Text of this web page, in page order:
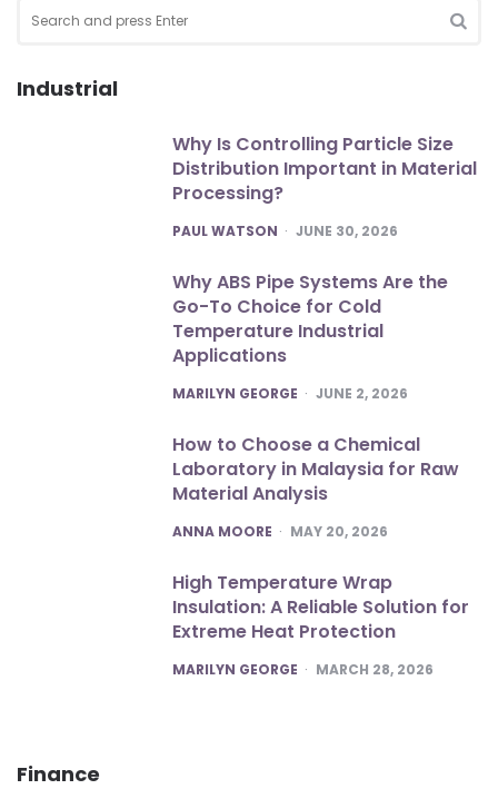
for:
Industrial
Why Is Controlling Particle Size
Distribution Important in Material
Processing?
POSTED
PAUL WATSON JUNE 30, 2026
Why ABS Pipe Systems Are the
Go-To Choice for Cold
Temperature Industrial
Applications
POSTED
MARILYN GEORGE JUNE 2, 2026
How to Choose a Chemical
Laboratory in Malaysia for Raw
Material Analysis
POSTED
ANNA MOORE MAY 20, 2026
High Temperature Wrap
Insulation: A Reliable Solution for
Extreme Heat Protection
POSTED
MARILYN GEORGE MARCH 28, 2026
Finance